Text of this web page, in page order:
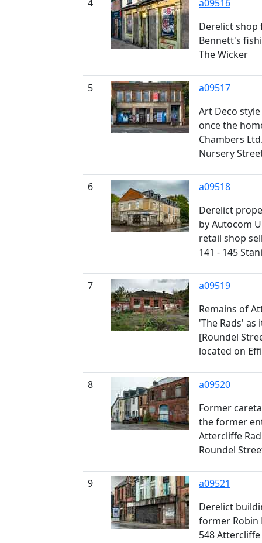
4
a09516
Derelict
Bennett's
The Wicker
5
a09517
Art Deco
once the
Chambers
Nursery
6
a09518
Derelict
by Autocom
retail shop
141 - 145
7
a09519
Remains of
'The Rads' as
[Roundel
located on
8
a09520
Former
the former
Attercliffe
Roundel
9
a09521
Derelict
former Robin
548 Attercliffe